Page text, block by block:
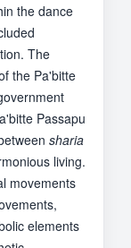
the dance
The
the Pa'bitte
Passapu
sharia
living.
movements
elements